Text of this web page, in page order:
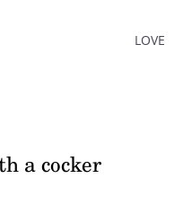
LOVE
a cocker